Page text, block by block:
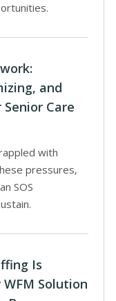
and
Care
with
pressures,
SOS
Is
Solution